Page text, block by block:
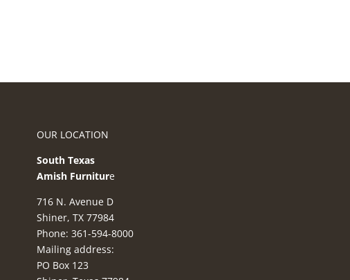
OUR LOCATION
South Texas
Amish Furniture
716 N. Avenue D
Shiner, TX 77984
Phone: 361-594-8000
Mailing address:
PO Box 123